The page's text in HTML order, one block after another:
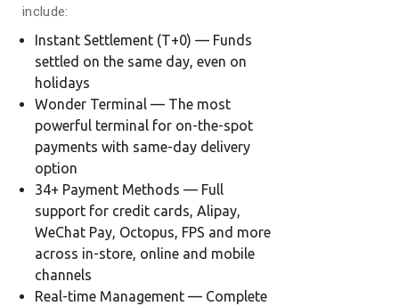
include:
Instant Settlement (T+0) — Funds
settled on the same day, even on
holidays
Wonder Terminal — The most
powerful terminal for on-the-spot
payments with same-day delivery
option
34+ Payment Methods — Full
support for credit cards, Alipay,
WeChat Pay, Octopus, FPS and more
across in-store, online and mobile
channels
Real-time Management — Complete